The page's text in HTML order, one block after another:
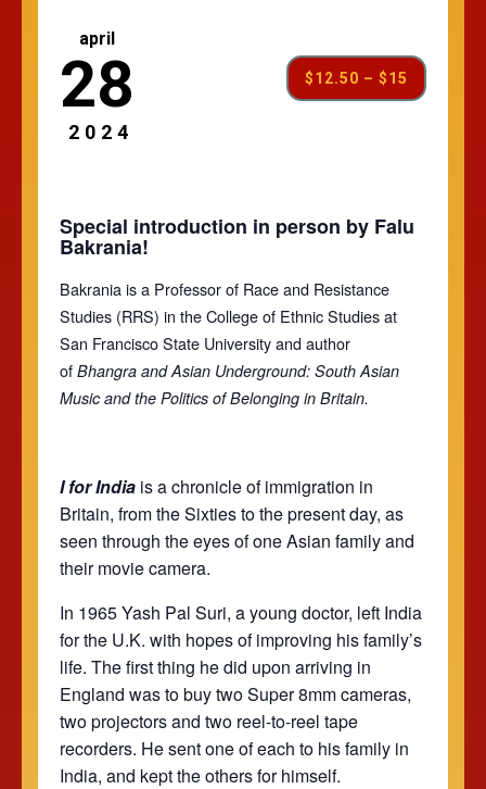
april
28
2024
$12.50 – $15
Special introduction in person by Falu
Bakrania!
Bakrania is a Professor of Race and Resistance
Studies (RRS) in the College of Ethnic Studies at
San Francisco State University and author
of Bhangra and Asian Underground: South Asian
Music and the Politics of Belonging in Britain.
I for India is a chronicle of immigration in
Britain, from the Sixties to the present day, as
seen through the eyes of one Asian family and
their movie camera.
In 1965 Yash Pal Suri, a young doctor, left India
for the U.K. with hopes of improving his family’s
life. The first thing he did upon arriving in
England was to buy two Super 8mm cameras,
two projectors and two reel-to-reel tape
recorders. He sent one of each to his family in
India, and kept the others for himself.